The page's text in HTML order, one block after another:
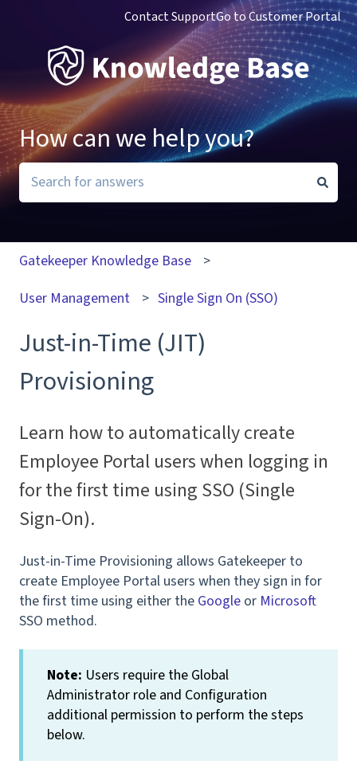
Contact SupportGo to Customer Portal
How can we help you?
Gatekeeper Knowledge Base
User Management
Single Sign On (SSO)
Just-in-Time (JIT)
Provisioning
Learn how to automatically create
Employee Portal users when logging in
for the first time using SSO (Single
Sign-On).
Just-in-Time Provisioning allows Gatekeeper to
create Employee Portal users when they sign in for
the first time using either the Google or Microsoft
SSO method.
Note: Users require the Global
Administrator role and Configuration
additional permission to perform the steps
below.